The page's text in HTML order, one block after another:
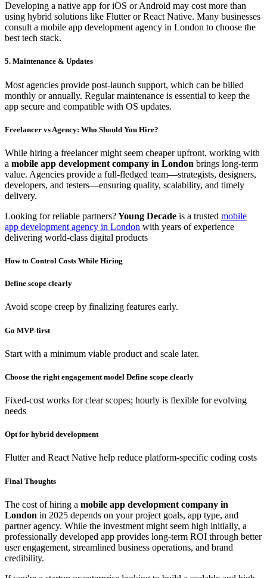
Developing a native app for iOS or Android may cost more than
using hybrid solutions like Flutter or React Native. Many businesses
consult a mobile app development agency in London to choose the
best tech stack.
5. Maintenance & Updates
Most agencies provide post-launch support, which can be billed
monthly or annually. Regular maintenance is essential to keep the
app secure and compatible with OS updates.
Freelancer vs Agency: Who Should You Hire?
While hiring a freelancer might seem cheaper upfront, working with
a mobile app development company in London brings long-term
value. Agencies provide a full-fledged team—strategists, designers,
developers, and testers—ensuring quality, scalability, and timely
delivery.
Looking for reliable partners?Young Decade is a trusted mobile
app development agency in London with years of experience
delivering world-class digital products
How to Control Costs While Hiring
Define scope clearly
Avoid scope creep by finalizing features early.
Go MVP-first
Start with a minimum viable product and scale later.
Choose the right engagement model Define scope clearly
Fixed-cost works for clear scopes; hourly is flexible for evolving
needs
Opt for hybrid development
Flutter and React Native help reduce platform-specific coding costs
Final Thoughts
The cost of hiring a mobile app development company in
London in 2025 depends on your project goals, app type, and
partner agency. While the investment might seem high initially, a
professionally developed app provides long-term ROI through better
user engagement, streamlined business operations, and brand
credibility.